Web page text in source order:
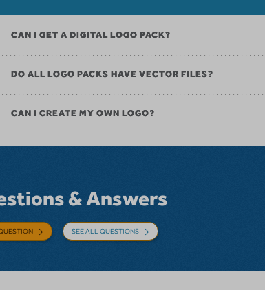
CAN I GET A DIGITAL LOGO PACK?
DO ALL LOGO PACKS HAVE VECTOR FILES?
CAN I CREATE MY OWN LOGO?
& Answers
SEE ALL QUESTIONS